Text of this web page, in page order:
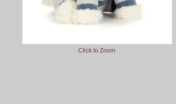
Click to Zoom